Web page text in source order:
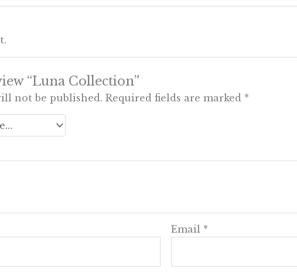
“Luna Collection”
not be published. Required fields are marked *
Email *